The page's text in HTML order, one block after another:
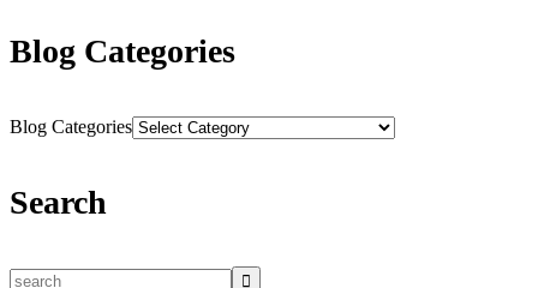
Blog Categories
Blog Categories
Search